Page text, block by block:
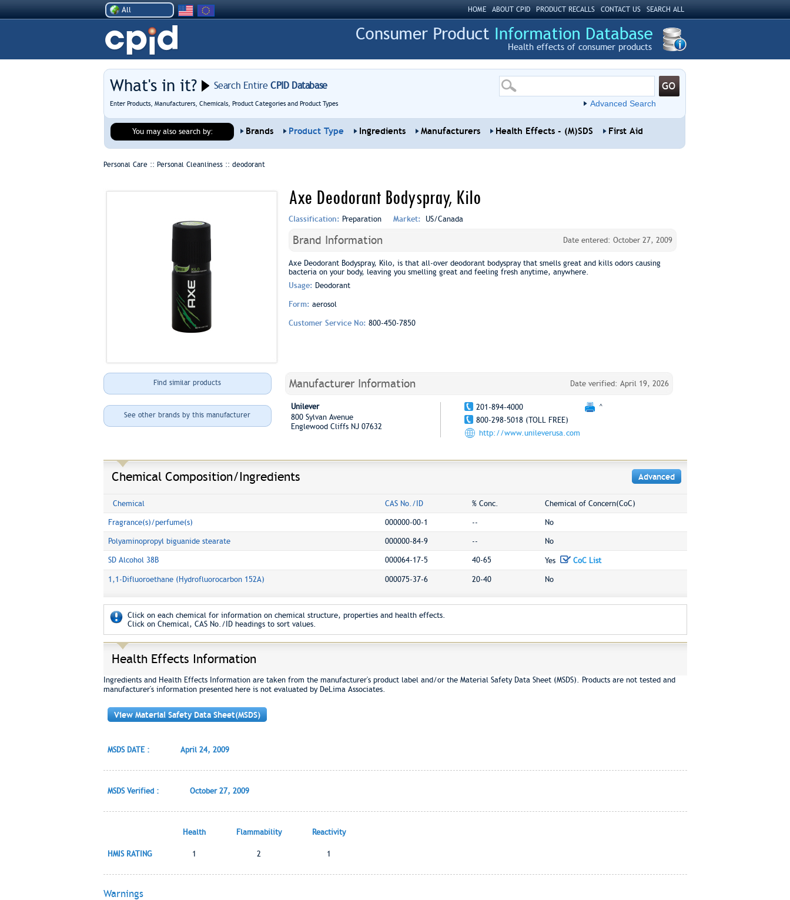
All HOME ABOUT CPID PRODUCT RECALLS CONTACT US SEARCH ALL
Health effects of consumer products
What's in it? Search EntireCPID Database
Enter Products, Manufacturers, Chemicals, Product Categories and Product Types Advanced Search
You may also search by: Brands Product Type Ingredients Manufacturers Health Effects - (M)SDS First Aid
Personal Care :: Personal Cleanliness :: deodorant
Axe Deodorant Bodyspray, Kilo
Classification: Preparation Market: US/Canada
Brand Information Date entered: October 27, 2009
Axe Deodorant Bodyspray, Kilo, is that all-over deodorant bodyspray that smells great and kills odors causing
bacteria on your body, leaving you smelling great and feeling fresh anytime, anywhere.
Usage: Deodorant
Form: aerosol
Customer Service No: 800-450-7850
Find similar products
See other brands by this manufacturer
Manufacturer Information Date verified: April 19, 2026
Unilever
800 Sylvan Avenue
Englewood Cliffs NJ 07632
201-894-4000
^
800-298-5018 (TOLL FREE)
http://www.unileverusa.com
Chemical Composition/Ingredients Advanced
Chemical CAS No./ID % Conc. Chemical of Concern(CoC)
Fragrance(s)/perfume(s) 000000-00-1 -- No
Polyaminopropyl biguanide stearate 000000-84-9 -- No
SD Alcohol 38B 000064-17-5 40-65 Yes CoC List
1,1-Difluoroethane (Hydrofluorocarbon 152A) 000075-37-6 20-40 No
Click on each chemical for information on chemical structure, properties and health effects.
Click on Chemical, CAS No./ID headings to sort values.
Health Effects Information
Ingredients and Health Effects Information are taken from the manufacturer's product label and/or the Material Safety Data Sheet (MSDS). Products are not tested and
manufacturer's information presented here is not evaluated by DeLima Associates.
View Material Safety Data Sheet(MSDS)
MSDS DATE : April 24, 2009
MSDS Verified : October 27, 2009
Health Flammability Reactivity
HMIS RATING 1 2 1
Warnings